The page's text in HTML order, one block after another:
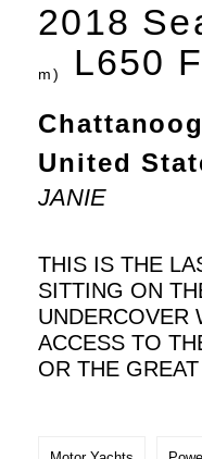
2018
m) L650
United
JANIE
THIS IS THE
SITTING ON
UNDERCOVER
ACCESS TO
OR THE